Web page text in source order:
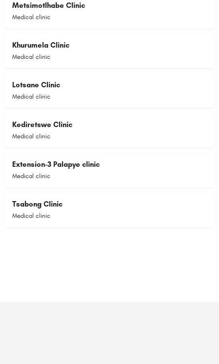
Metsimotlhabe Clinic
Medical clinic
Khurumela Clinic
Medical clinic
Lotsane Clinic
Medical clinic
Kediretswe Clinic
Medical clinic
Extension-3 Palapye clinic
Medical clinic
Tsabong Clinic
Medical clinic